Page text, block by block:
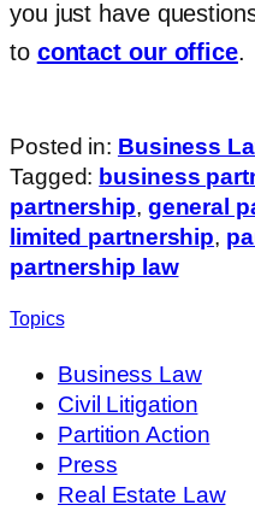
you just have
to contact our office.
Posted in: Business
Tagged: business
partnership, general
limited partnership,
partnership law
Topics
Business Law
Civil Litigation
Partition Action
Press
Real Estate Law